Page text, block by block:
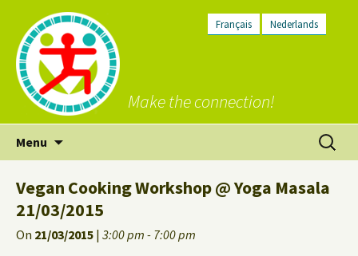
Français Nederlands
Make the connection!
Menu
Search
for:
Vegan Cooking Workshop @ Yoga Masala
21/03/2015
On 21/03/2015 | 3:00 pm - 7:00 pm